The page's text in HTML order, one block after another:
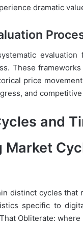
dramatic
evaluation
These
price
and
and
distinct cycles that
specific to
Obliterate: